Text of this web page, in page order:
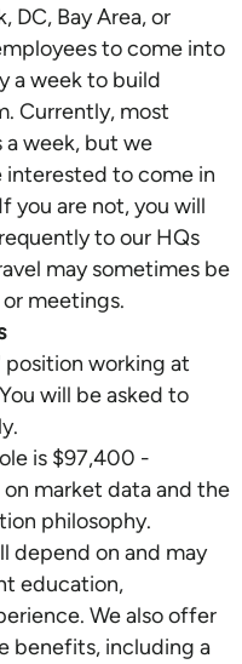
DC, Bay Area, or
to come into
a week to build
Currently, most
week, but we
interested to come in
you are not, you will
to our HQs
may sometimes be
working at
will be asked to
is $97,400 -
market data and the
philosophy.
depend on and may
education,
We also offer
benefits, including a